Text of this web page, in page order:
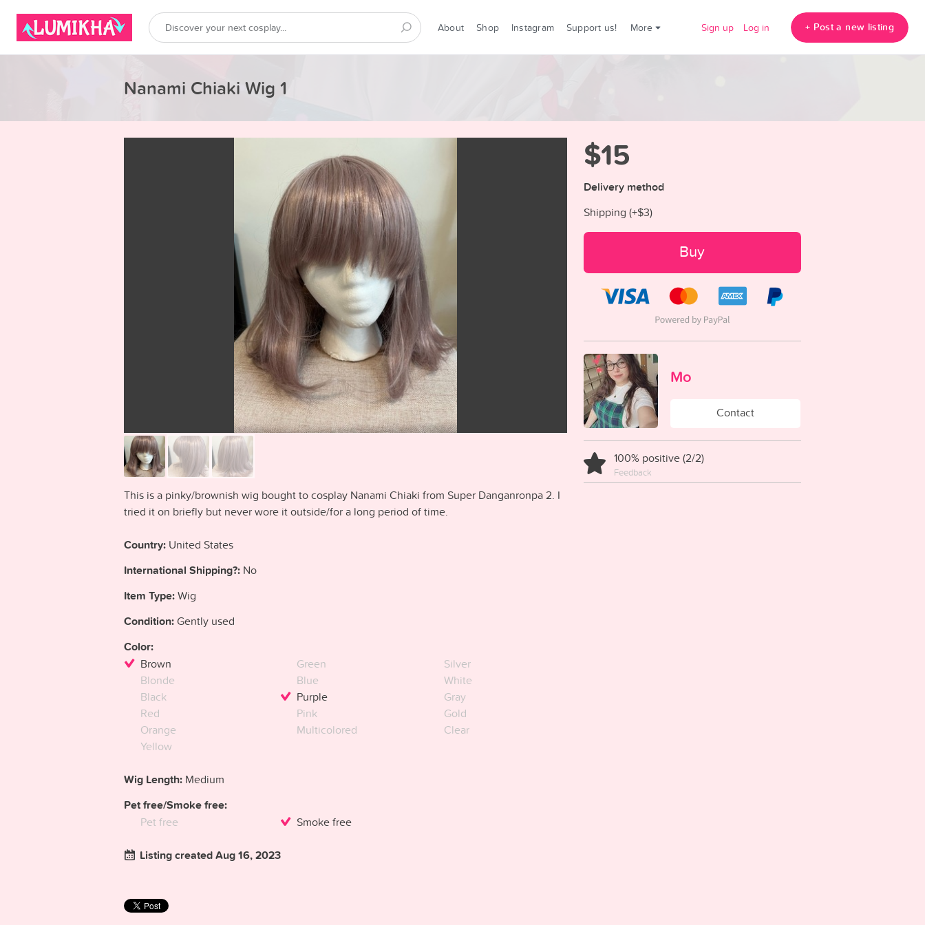
About Shop Instagram Support us! More Sign up Log in + Post a new listing
Nanami Chiaki Wig 1
This is a pinky/brownish wig bought to cosplay Nanami Chiaki from Super Danganronpa 2. I
tried it on briefly but never wore it outside/for a long period of time.
Country: United States
International Shipping?: No
Item Type:Wig
Condition:Gently used
Color:
Brown
Blonde
Black
Red
Orange
Yellow
Green
Blue
Purple
Pink
Multicolored
Silver
White
Gray
Gold
Clear
Wig Length: Medium
Pet free/Smoke free:
Pet free Smoke free
Listing created Aug 16, 2023
$15
Delivery method
Shipping (+$3)
Buy
Mo
Contact
100% positive (2/2)
Feedback